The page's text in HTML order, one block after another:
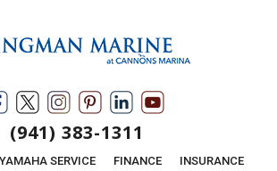
(941) 383-1311
YAMAHA SERVICE FINANCE
INSURANCE